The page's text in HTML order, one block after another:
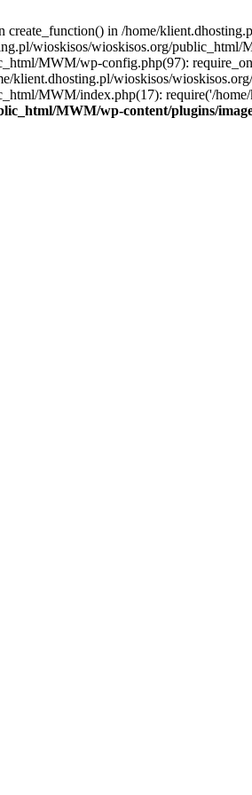
create_function() in /home/
wioskisos/wioskisos.org/public_html/
MWM/wp-config.php(97):
klient.dhosting.pl/wioskisos/
MWM/index.php(17): require('/
MWM/wp-content/plugins/